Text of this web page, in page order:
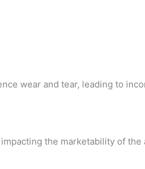
wear and tear, leading to
the marketability of the